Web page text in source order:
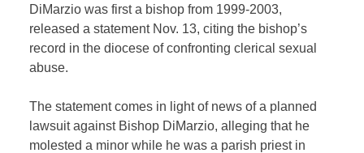
DiMarzio was first a bishop from 1999-2003,
released a statement Nov. 13, citing the bishop’s
record in the diocese of confronting clerical sexual
abuse.
The statement comes in light of news of a planned
lawsuit against Bishop DiMarzio, alleging that he
molested a minor while he was a parish priest in